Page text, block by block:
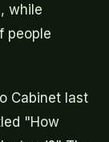
while
people
Cabinet last
"How